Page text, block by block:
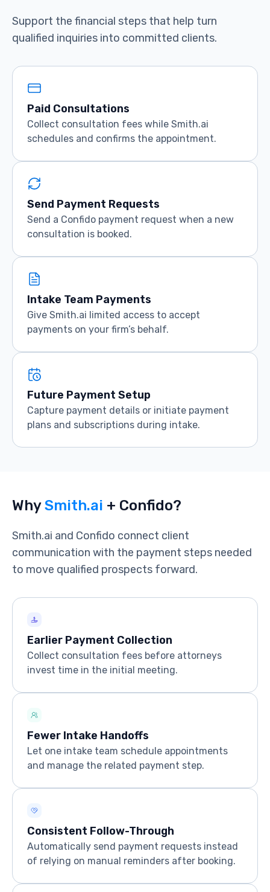
Support the financial steps that help turn
qualified inquiries into committed clients.
Paid Consultations
Collect consultation fees while Smith.ai
schedules and confirms the appointment.
Send Payment Requests
Send a Confido payment request when a new
consultation is booked.
Intake Team Payments
Give Smith.ai limited access to accept
payments on your firm’s behalf.
Future Payment Setup
Capture payment details or initiate payment
plans and subscriptions during intake.
WhySmith.ai + Confido?
Smith.ai and Confido connect client
communication with the payment steps needed
to move qualified prospects forward.
Earlier Payment Collection
Collect consultation fees before attorneys
invest time in the initial meeting.
Fewer Intake Handoffs
Let one intake team schedule appointments
and manage the related payment step.
Consistent Follow-Through
Automatically send payment requests instead
of relying on manual reminders after booking.